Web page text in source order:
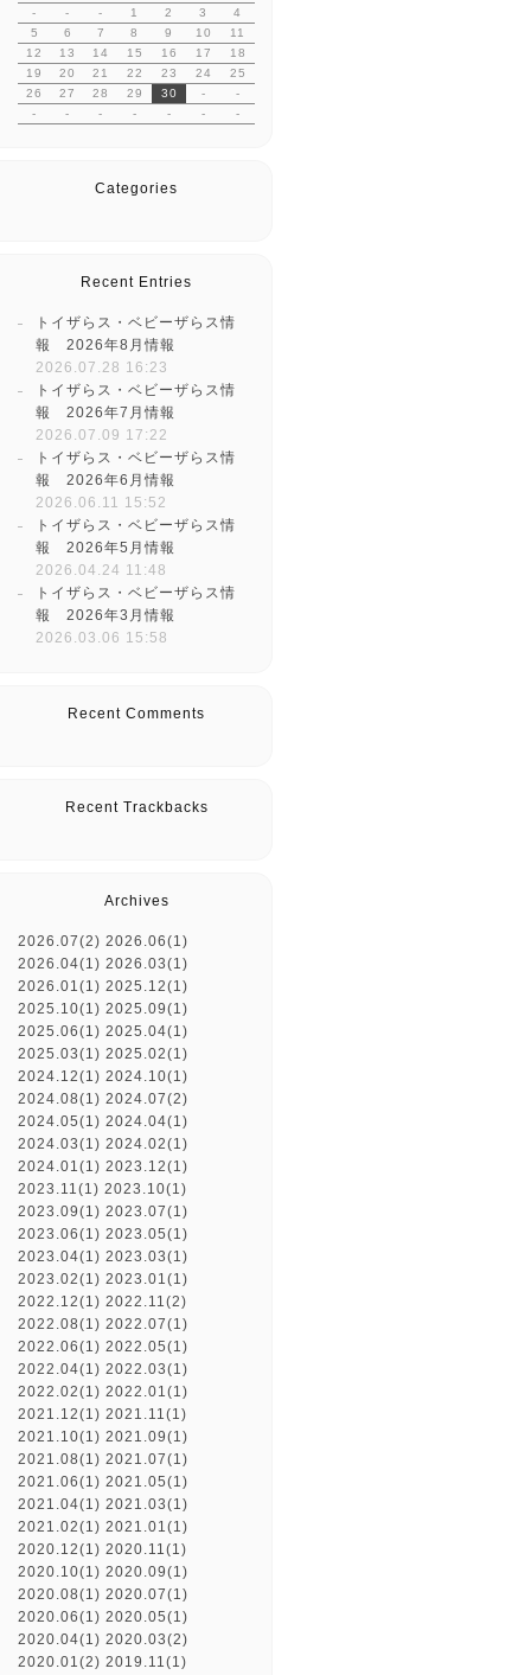
-
- - 1 2 3
4
5
6 7 8 9 10
11
12
13 14 15 16 17
18
19
20 21 22 23 24
25
26
27 28 29 30 -
-
-
- - - - - -
Categories
Recent Entries
トイザらス・ベビーザらス情
報 2026年8月情報
2026.07.28 16:23
トイザらス・ベビーザらス情
報 2026年7月情報
2026.07.09 17:22
トイザらス・ベビーザらス情
報 2026年6月情報
2026.06.11 15:52
トイザらス・ベビーザらス情
報 2026年5月情報
2026.04.24 11:48
トイザらス・ベビーザらス情
報 2026年3月情報
2026.03.06 15:58
Recent Comments
Recent Trackbacks
Archives
2026.07(2) 2026.06(1)
2026.04(1) 2026.03(1)
2026.01(1) 2025.12(1)
2025.10(1) 2025.09(1)
2025.06(1) 2025.04(1)
2025.03(1) 2025.02(1)
2024.12(1) 2024.10(1)
2024.08(1) 2024.07(2)
2024.05(1) 2024.04(1)
2024.03(1) 2024.02(1)
2024.01(1) 2023.12(1)
2023.11(1) 2023.10(1)
2023.09(1) 2023.07(1)
2023.06(1) 2023.05(1)
2023.04(1) 2023.03(1)
2023.02(1) 2023.01(1)
2022.12(1) 2022.11(2)
2022.08(1) 2022.07(1)
2022.06(1) 2022.05(1)
2022.04(1) 2022.03(1)
2022.02(1) 2022.01(1)
2021.12(1) 2021.11(1)
2021.10(1) 2021.09(1)
2021.08(1) 2021.07(1)
2021.06(1) 2021.05(1)
2021.04(1) 2021.03(1)
2021.02(1) 2021.01(1)
2020.12(1) 2020.11(1)
2020.10(1) 2020.09(1)
2020.08(1) 2020.07(1)
2020.06(1) 2020.05(1)
2020.04(1) 2020.03(2)
2020.01(2) 2019.11(1)